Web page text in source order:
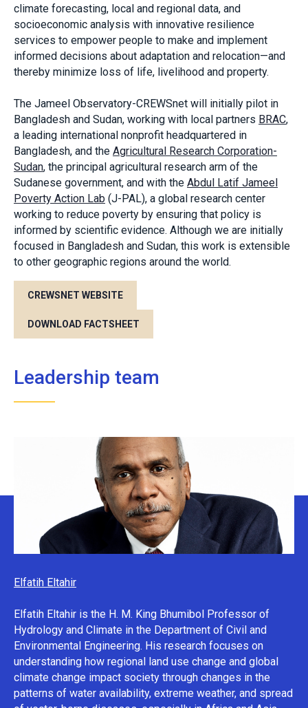
climate forecasting, local and regional data, and
socioeconomic analysis with innovative resilience
services to empower people to make and implement
informed decisions about adaptation and relocation—and
thereby minimize loss of life, livelihood and property.
The Jameel Observatory-CREWSnet will initially pilot in
Bangladesh and Sudan, working with local partners BRAC,
a leading international nonprofit headquartered in
Bangladesh, and the Agricultural Research Corporation-
Sudan, the principal agricultural research arm of the
Sudanese government, and with the Abdul Latif Jameel
Poverty Action Lab (J-PAL), a global research center
working to reduce poverty by ensuring that policy is
informed by scientific evidence. Although we are initially
focused in Bangladesh and Sudan, this work is extensible
to other geographic regions around the world.
CREWSNET WEBSITE
DOWNLOAD FACTSHEET
Leadership team
Elfatih Eltahir
Elfatih Eltahir is the H. M. King Bhumibol Professor of
Hydrology and Climate in the Department of Civil and
Environmental Engineering. His research focuses on
understanding how regional land use change and global
climate change impact society through changes in the
patterns of water availability, extreme weather, and spread